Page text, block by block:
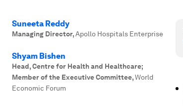
Suneeta Reddy
Managing Director,Apollo Hospitals Enterprise
Shyam Bishen
Head, Centre for Health and Healthcare;
Member of the Executive Committee,World
Economic Forum